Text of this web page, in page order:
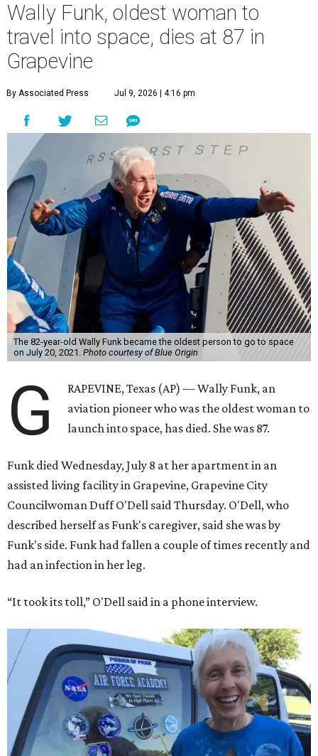
Wally Funk, oldest woman to
travel into space, dies at 87 in
Grapevine
By Associated Press Jul 9, 2026 | 4:16 pm
The 82-year-old Wally Funk became the oldest person to go to space
on July 20, 2021. Photo courtesy of Blue Origin
G
RAPEVINE, Texas (AP) — Wally Funk, an
aviation pioneer who was the oldest woman to
launch into space, has died. She was 87.
Funk died Wednesday, July 8 at her apartment in an
assisted living facility in Grapevine, Grapevine City
Councilwoman Duff O'Dell said Thursday. O'Dell, who
described herself as Funk's caregiver, said she was by
Funk's side. Funk had fallen a couple of times recently and
had an infection in her leg.
“It took its toll,” O'Dell said in a phone interview.